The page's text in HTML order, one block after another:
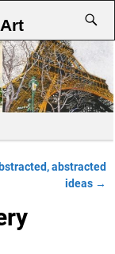
abstracted
ideas →